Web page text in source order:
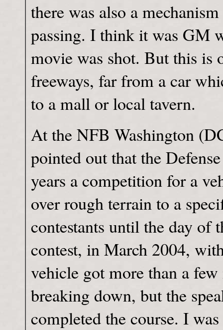
there was also a
passing. I think it was GM
movie was shot. But this is
freeways, far from a car
to a mall or local tavern.
At the NFB Washington
pointed out that the
years a competition for a
over rough terrain to a
contestants until the day of
contest, in March 2004,
vehicle got more than a
breaking down, but the
completed the course. I